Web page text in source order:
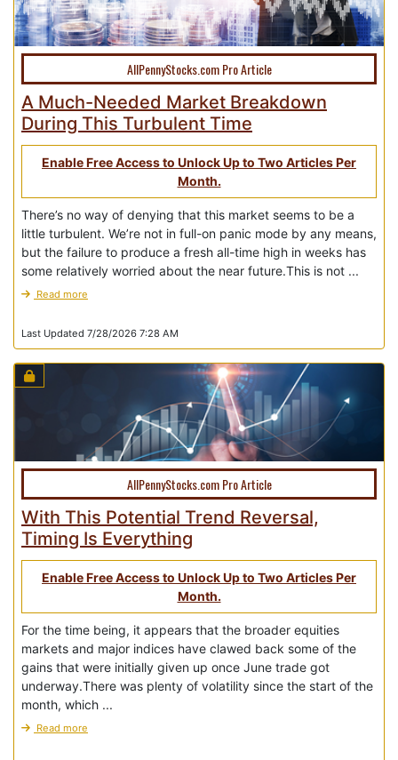
AllPennyStocks.com Pro Article
A Much-Needed Market Breakdown
During This Turbulent Time
Enable Free Access to Unlock Up to Two Articles Per
Month.
There’s no way of denying that this market seems to be a
little turbulent. We’re not in full-on panic mode by any means,
but the failure to produce a fresh all-time high in weeks has
some relatively worried about the near future.This is not ...
Read more
Last Updated 7/28/2026 7:28 AM
AllPennyStocks.com Pro Article
With This Potential Trend Reversal,
Timing Is Everything
Enable Free Access to Unlock Up to Two Articles Per
Month.
For the time being, it appears that the broader equities
markets and major indices have clawed back some of the
gains that were initially given up once June trade got
underway.There was plenty of volatility since the start of the
month, which ...
Read more